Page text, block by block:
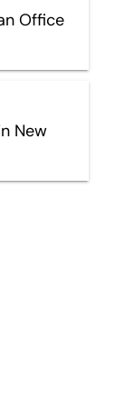
Office
New